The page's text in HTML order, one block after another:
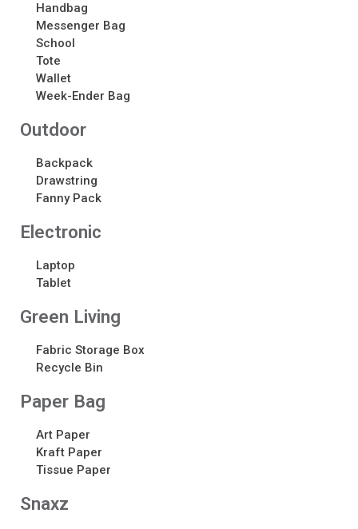
Handbag
Messenger Bag
School
Tote
Wallet
Week-Ender Bag
Outdoor
Backpack
Drawstring
Fanny Pack
Electronic​
Laptop
Tablet
Green Living
Fabric Storage Box
Recycle Bin
Paper Bag
Art Paper
Kraft Paper
Tissue Paper
Snaxz